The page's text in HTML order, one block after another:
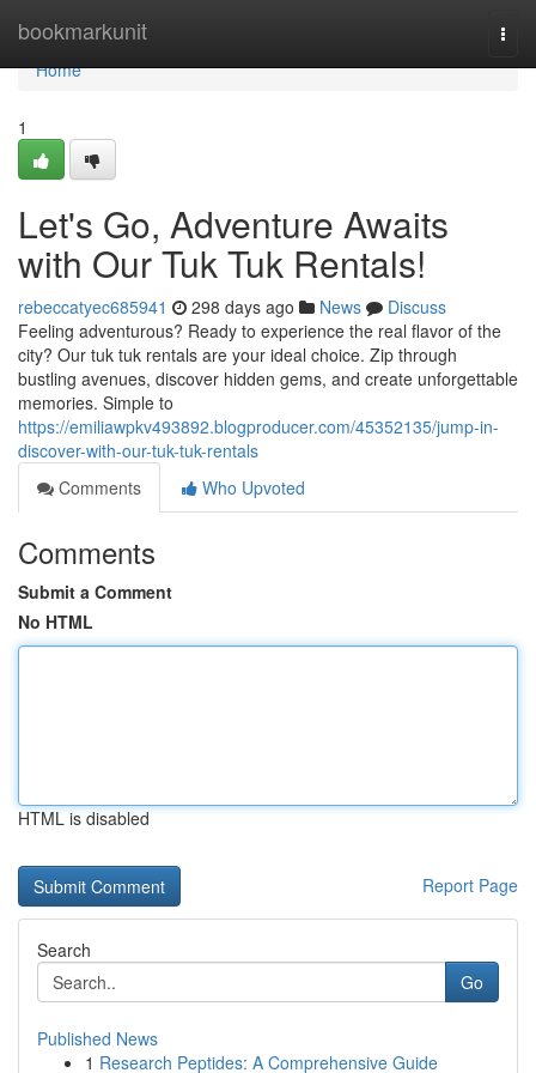
bookmarkunit
Home
Home
1
Let's Go, Adventure Awaits
with Our Tuk Tuk Rentals!
rebeccatyec685941 298 days ago News
Discuss
Feeling adventurous? Ready to experience the real flavor of the
city? Our tuk tuk rentals are your ideal choice. Zip through
bustling avenues, discover hidden gems, and create unforgettable
memories. Simple to
https://emiliawpkv493892.blogproducer.com/45352135/jump-in-
discover-with-our-tuk-tuk-rentals
Comments
Who Upvoted
Comments
Submit a Comment
No HTML
HTML is disabled
Report Page
Search
Go
Published News
1 Research Peptides: A Comprehensive Guide